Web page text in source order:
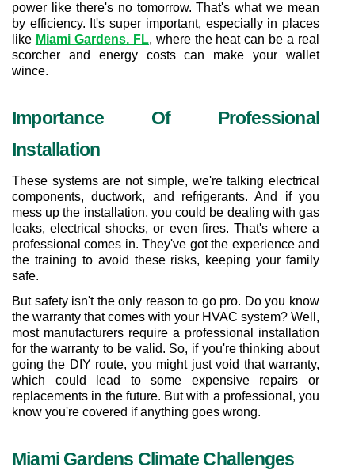
power like there's no tomorrow. That's what we mean
by efficiency. It's super important, especially in places
like Miami Gardens, FL, where the heat can be a real
scorcher and energy costs can make your wallet
wince.
Importance Of Professional
Installation
These systems are not simple, we're talking electrical
components, ductwork, and refrigerants. And if you
mess up the installation, you could be dealing with gas
leaks, electrical shocks, or even fires. That's where a
professional comes in. They've got the experience and
the training to avoid these risks, keeping your family
safe.
But safety isn't the only reason to go pro. Do you know
the warranty that comes with your HVAC system? Well,
most manufacturers require a professional installation
for the warranty to be valid. So, if you're thinking about
going the DIY route, you might just void that warranty,
which could lead to some expensive repairs or
replacements in the future. But with a professional, you
know you're covered if anything goes wrong.
Miami Gardens Climate Challenges